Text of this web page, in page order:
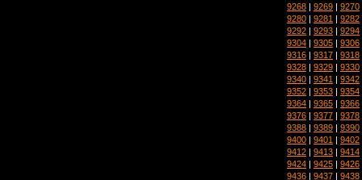
9268 | 9269 | 9270
9280 | 9281 | 9282
9292 | 9293 | 9294
9304 | 9305 | 9306
9316 | 9317 | 9318
9328 | 9329 | 9330
9340 | 9341 | 9342
9352 | 9353 | 9354
9364 | 9365 | 9366
9376 | 9377 | 9378
9388 | 9389 | 9390
9400 | 9401 | 9402
9412 | 9413 | 9414
9424 | 9425 | 9426
9436 | 9437 | 9438